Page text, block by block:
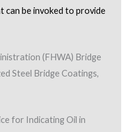
can be invoked to provide
(FHWA) Bridge
Steel Bridge Coatings,
for Indicating Oil in